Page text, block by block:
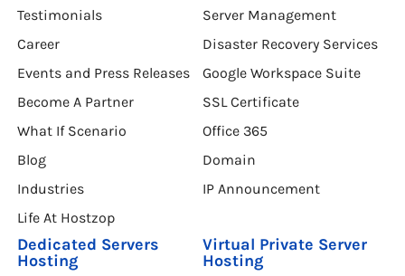
Testimonials
Career
Events and Press Releases
Become A Partner
What If Scenario
Blog
Industries
Life At Hostzop
Server Management
Disaster Recovery Services
Google Workspace Suite
SSL Certificate
Office 365
Domain
IP Announcement
Dedicated Servers
Hosting
Virtual Private Server
Hosting